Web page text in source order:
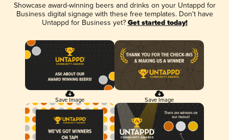
Showcase award-winning beers and drinks on your Untappd for
Business digital signage with these free templates. Don't have
Untappd for Business yet? Get started today!
Save Image Save Image